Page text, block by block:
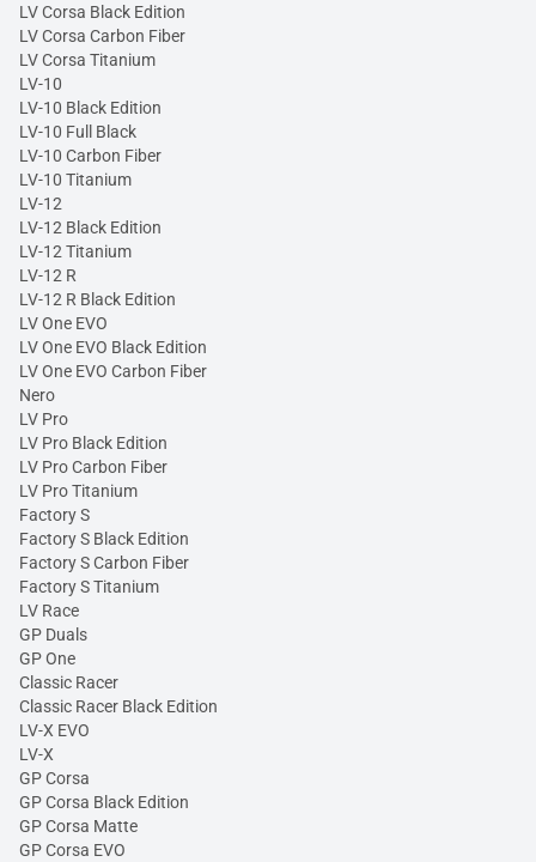
LV Corsa Black Edition
LV Corsa Carbon Fiber
LV Corsa Titanium
LV-10
LV-10 Black Edition
LV-10 Full Black
LV-10 Carbon Fiber
LV-10 Titanium
LV-12
LV-12 Black Edition
LV-12 Titanium
LV-12 R
LV-12 R Black Edition
LV One EVO
LV One EVO Black Edition
LV One EVO Carbon Fiber
Nero
LV Pro
LV Pro Black Edition
LV Pro Carbon Fiber
LV Pro Titanium
Factory S
Factory S Black Edition
Factory S Carbon Fiber
Factory S Titanium
LV Race
GP Duals
GP One
Classic Racer
Classic Racer Black Edition
LV-X EVO
LV-X
GP Corsa
GP Corsa Black Edition
GP Corsa Matte
GP Corsa EVO